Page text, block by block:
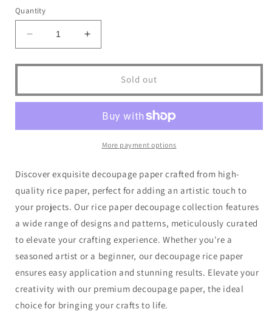
Quantity
Decrease
quantity
for
-
of
Increase
quantity
for
Dragonfly
-
Lady
of
Sold out
More payment options
Discover exquisite decoupage paper crafted from high-
quality rice paper, perfect for adding an artistic touch to
your projects. Our rice paper decoupage collection features
a wide range of designs and patterns, meticulously curated
to elevate your crafting experience. Whether you're a
seasoned artist or a beginner, our decoupage rice paper
ensures easy application and stunning results. Elevate your
creativity with our premium decoupage paper, the ideal
choice for bringing your crafts to life.